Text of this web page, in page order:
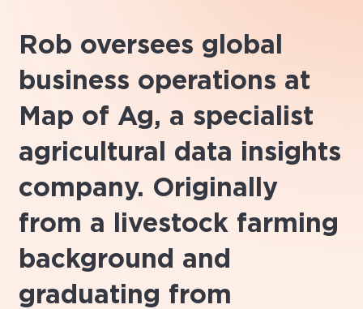
Rob oversees global
business operations at
Map of Ag, a specialist
agricultural data insights
company. Originally
from a livestock farming
background and
graduating from